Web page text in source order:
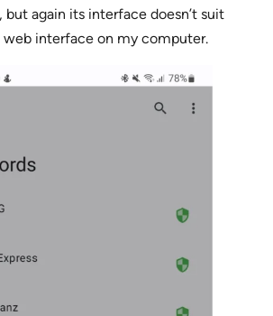
but again its interface doesn’t suit
web interface on my computer.